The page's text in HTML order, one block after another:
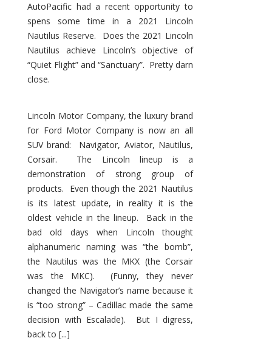
AutoPacific had a recent opportunity to
spens some time in a 2021 Lincoln
Nautilus Reserve. Does the 2021 Lincoln
Nautilus achieve Lincoln’s objective of
“Quiet Flight” and “Sanctuary”. Pretty darn
close.
Lincoln Motor Company, the luxury brand
for Ford Motor Company is now an all
SUV brand: Navigator, Aviator, Nautilus,
Corsair. The Lincoln lineup is a
demonstration of strong group of
products. Even though the 2021 Nautilus
is its latest update, in reality it is the
oldest vehicle in the lineup. Back in the
bad old days when Lincoln thought
alphanumeric naming was “the bomb”,
the Nautilus was the MKX (the Corsair
was the MKC). (Funny, they never
changed the Navigator’s name because it
is “too strong” – Cadillac made the same
decision with Escalade). But I digress,
back to [...]